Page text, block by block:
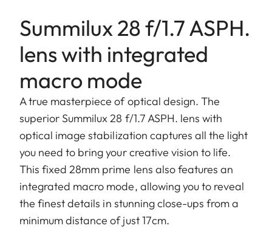
Summilux 28 f/1.7 ASPH.
lens with integrated
macro mode
A true masterpiece of optical design. The
superior Summilux 28 f/1.7 ASPH. lens with
optical image stabilization captures all the light
you need to bring your creative vision to life.
This fixed 28mm prime lens also features an
integrated macro mode, allowing you to reveal
the finest details in stunning close-ups from a
minimum distance of just 17cm.